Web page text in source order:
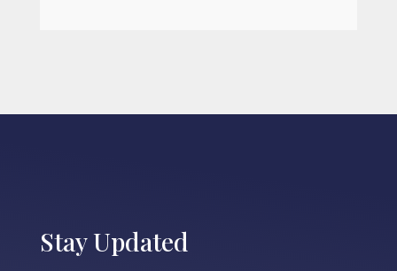
Stay Updated